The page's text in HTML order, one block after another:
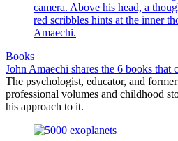
Books
John Amaechi shares the 6 books that
The psychologist, educator, and
professional volumes and childhood
his approach to it.